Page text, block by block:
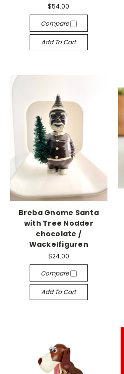
$54.00
Compare
Add To Cart
Breba Gnome Santa
with Tree Nodder
chocolate /
Wackelfiguren
$24.00
Compare
Add To Cart